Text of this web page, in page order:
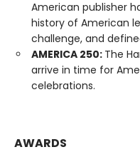
American publisher
history of American
challenge, and
AMERICA 250: The
arrive in time for
celebrations.
AWARDS